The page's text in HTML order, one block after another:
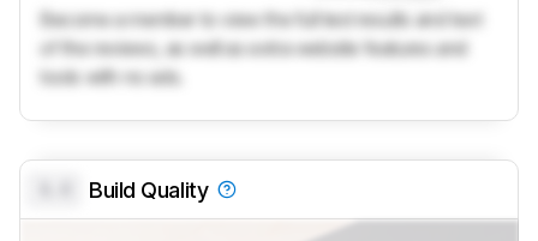
Become a member to view the full test results and text
of the reviews, as well as extra website features and
tools with no ads.
Build Quality